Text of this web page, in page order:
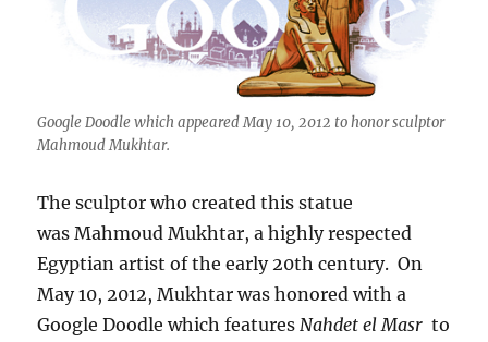
Google Doodle which appeared May 10, 2012 to honor sculptor
Mahmoud Mukhtar.
The sculptor who created this statue
was Mahmoud Mukhtar, a highly respected
Egyptian artist of the early 20th century. On
May 10, 2012, Mukhtar was honored with a
Google Doodle which features Nahdet el Masr to